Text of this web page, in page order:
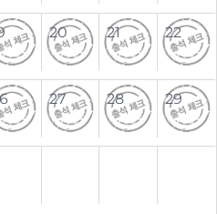
20 21 22
27 28 29